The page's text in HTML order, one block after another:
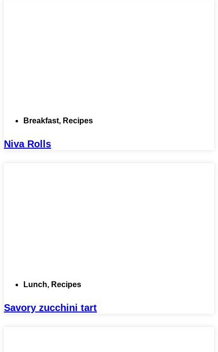
Breakfast, Recipes
Niva Rolls
Lunch, Recipes
Savory zucchini tart